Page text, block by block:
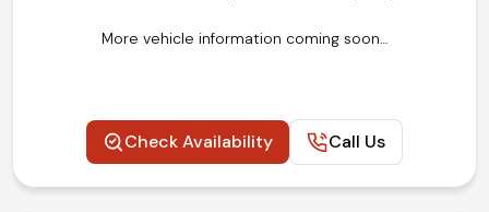
More vehicle information coming soon…
Check Availability Call Us